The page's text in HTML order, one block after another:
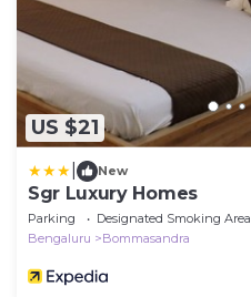
US $21
New
Sgr Luxury Homes
Parking Designated Smoking Area
Bengaluru
Bommasandra